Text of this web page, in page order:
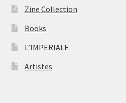
Zine Collection
Books
L’IMPERIALE
Artistes